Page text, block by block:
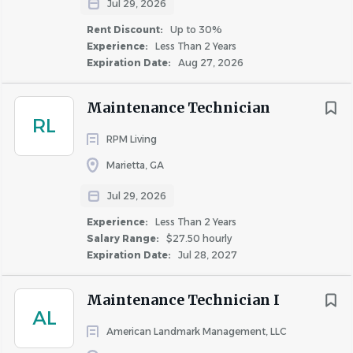
Salary Range
$20,000 - $40,000
$40,000 - $75,000(62)
$75,000 - $100,000(5)
$100,000 - $150,000(2)
Up to 30% (8)
Up to 20%(1)
Up to 50%(1)
Jul 29, 2026
Rent Discount:
Up to 30%
Experience:
Less Than 2 Years
Expiration Date:
Aug 27, 2026
RL
Maintenance Technician
RPM Living
Marietta, GA
Jul 29, 2026
Experience:
Less Than 2 Years
Salary Range:
$27.50 hourly
Expiration Date:
Jul 28, 2027
AL
Maintenance Technician I
American Landmark Management, LLC
next ProCare Maintenance Visit with the
resident through the maintenance mobile
app
topics by specifically showing webpage of
Invitation Homes expectations.
https://www.invitationhomes.com/resident-
responsibilities )
Completing general property condition
assessments at all property visits and alerting the
property management team when items require
immediate attention
Reviewing and using Technician-specific reports to
find opportunities for improvement